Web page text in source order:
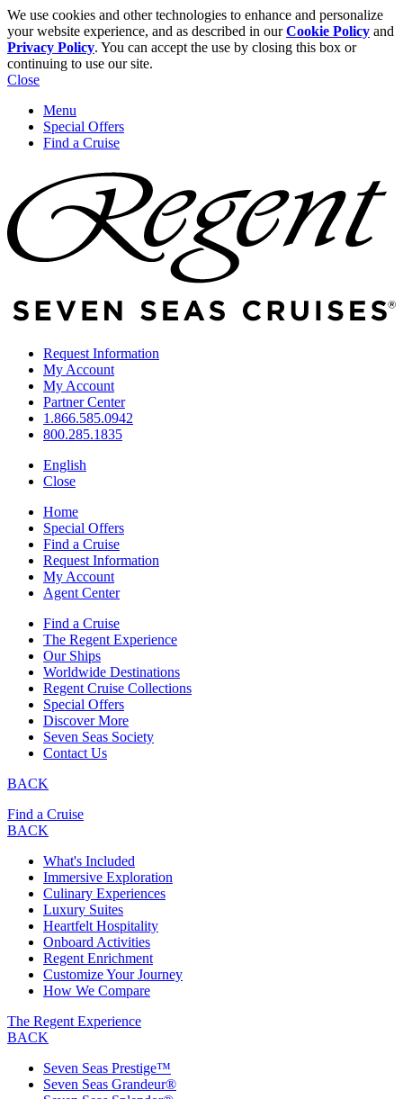
We use cookies and other technologies to enhance and personalize
your website experience, and as described in ourCookie Policy and
Privacy Policy. You can accept the use by closing this box or
continuing to use our site.
Close
Menu
Special Offers
Find a Cruise
Request Information
My Account
My Account
Partner Center
1.866.585.0942
800.285.1835
English
Close
Home
Special Offers
Find a Cruise
Request Information
My Account
Agent Center
Find a Cruise
The Regent Experience
Our Ships
Worldwide Destinations
Regent Cruise Collections
Special Offers
Discover More
Seven Seas Society
Contact Us
BACK
Find a Cruise
BACK
What's Included
Immersive Exploration
Culinary Experiences
Luxury Suites
Heartfelt Hospitality
Onboard Activities
Regent Enrichment
Customize Your Journey
How We Compare
The Regent Experience
BACK
Seven Seas Prestige™
Seven Seas Grandeur®